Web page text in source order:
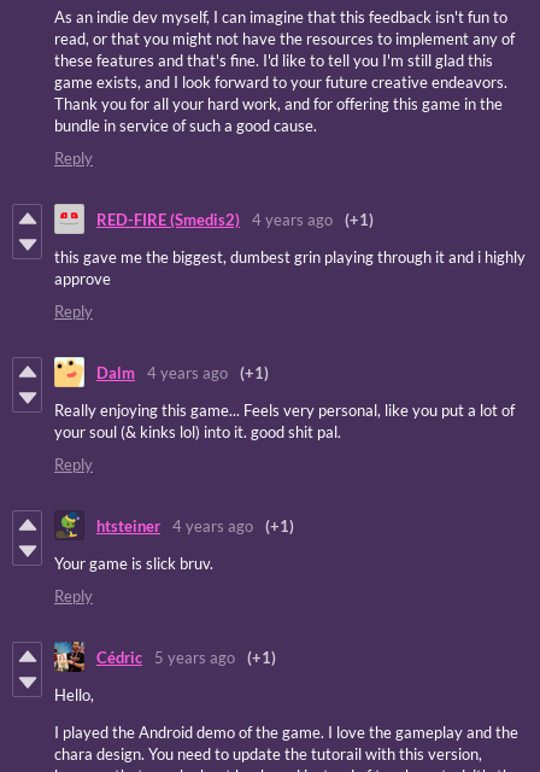
As an indie dev myself, I can imagine that this feedback isn't fun to
read, or that you might not have the resources to implement any of
these features and that's fine. I'd like to tell you I'm still glad this
game exists, and I look forward to your future creative endeavors.
Thank you for all your hard work, and for offering this game in the
bundle in service of such a good cause.
Reply
RED-FIRE (Smedis2) 4 years ago
(+1)
this gave me the biggest, dumbest grin playing through it and i highly
approve
Reply
Dalm 4 years ago
(+1)
Really enjoying this game... Feels very personal, like you put a lot of
your soul (& kinks lol) into it. good shit pal.
Reply
htsteiner 4 years ago
(+1)
Your game is slick bruv.
Reply
Cédric 5 years ago
(+1)
Hello,
I played the Android demo of the game. I love the gameplay and the
chara design. You need to update the tutorail with this version,